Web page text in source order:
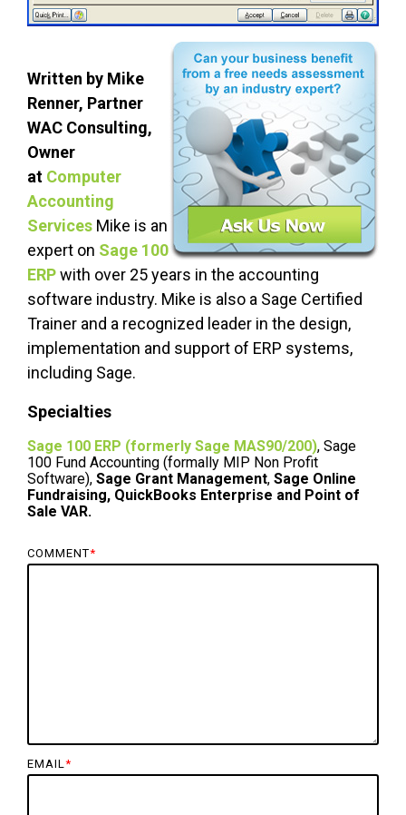
Written by Mike
Renner, Partner
WAC Consulting,
Owner
at Computer
Accounting
Services Mike is an
expert on Sage 100
ERPwith over 25 years in the accounting
software industry. Mike is also a Sage Certified
Trainer and a recognized leader in the design,
implementation and support of ERP systems,
including Sage.
Specialties
Sage 100 ERP (formerly Sage MAS90/200), Sage
100 Fund Accounting (formally MIP Non Profit
Software), Sage Grant Management, Sage Online
Fundraising, QuickBooks Enterprise and Point of
Sale VAR.
COMMENT*
EMAIL *